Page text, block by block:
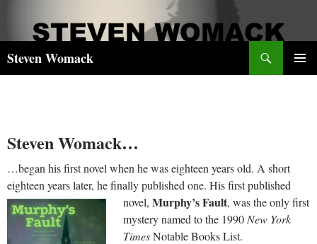
content
Steven Womack
Steven Womack…
…began his first novel when he was eighteen years old. A short
eighteen years later, he finally published one. His first published
novel, Murphy’s Fault, was the only first
mystery named to the 1990 New York
TimesNotable Books List.